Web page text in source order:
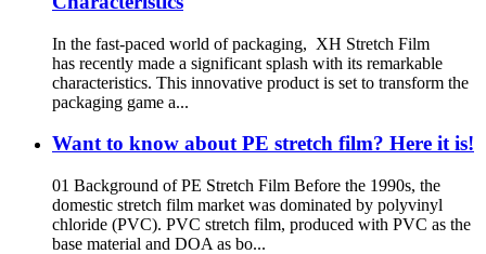
In the fast-paced world of packaging, XH Stretch Film
has recently made a significant splash with its remarkable
characteristics. This innovative product is set to transform the
packaging game a...
Want to know about PE stretch film? Here it is!
01 Background of PE Stretch Film Before the 1990s, the
domestic stretch film market was dominated by polyvinyl
chloride (PVC). PVC stretch film, produced with PVC as the
base material and DOA as bo...